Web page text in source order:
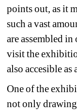
points out, as it
such a vast
are assembled in
visit the
also accesible as
One of the
not only